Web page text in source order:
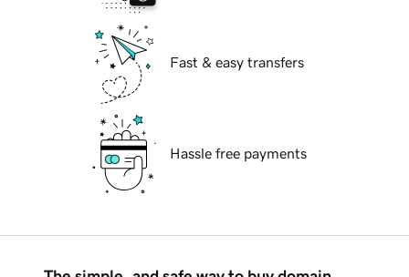
Fast & easy transfers
Hassle free payments